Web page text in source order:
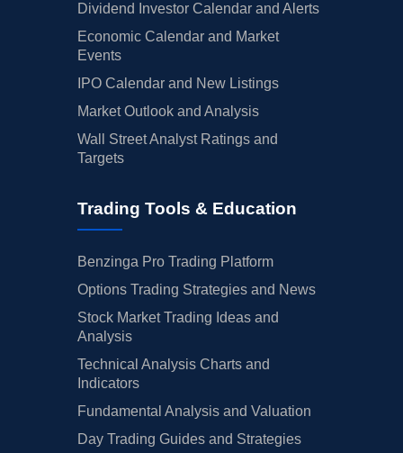
Dividend Investor Calendar and Alerts
Economic Calendar and Market
Events
IPO Calendar and New Listings
Market Outlook and Analysis
Wall Street Analyst Ratings and
Targets
Trading Tools & Education
Benzinga Pro Trading Platform
Options Trading Strategies and News
Stock Market Trading Ideas and
Analysis
Technical Analysis Charts and
Indicators
Fundamental Analysis and Valuation
Day Trading Guides and Strategies